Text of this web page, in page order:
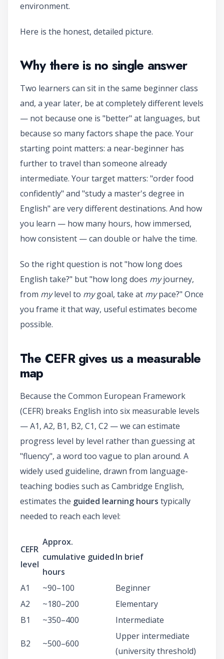
environment.
Here is the honest, detailed picture.
Why there is no single answer
Two learners can sit in the same beginner class
and, a year later, be at completely different levels
— not because one is "better" at languages, but
because so many factors shape the pace. Your
starting point matters: a near-beginner has
further to travel than someone already
intermediate. Your target matters: "order food
confidently" and "study a master's degree in
English" are very different destinations. And how
you learn — how many hours, how immersed,
how consistent — can double or halve the time.
So the right question is not "how long does
English take?" but "how long does myjourney,
from mylevel to mygoal, take at mypace?" Once
you frame it that way, useful estimates become
possible.
The CEFR gives us a measurable
map
Because the Common European Framework
(CEFR) breaks English into six measurable levels
— A1, A2, B1, B2, C1, C2 — we can estimate
progress level by level rather than guessing at
"fluency", a word too vague to plan around. A
widely used guideline, drawn from language-
teaching bodies such as Cambridge English,
estimates the guided learning hours typically
needed to reach each level:
CEFR
level
Approx.
cumulative guided
hours
In brief
A1 ~90–100
Beginner
A2
~180–200
Elementary
B1
~350–400 Intermediate
B2 ~500–600
Upper intermediate
(university threshold)